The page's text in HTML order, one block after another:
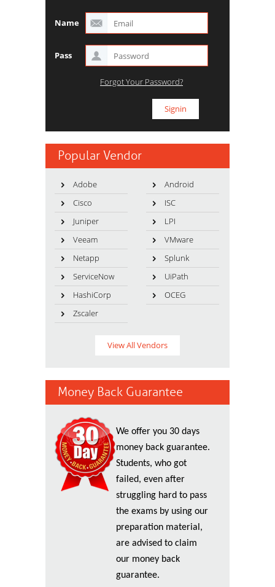
Name
Pass
Forgot Your Password?
Popular Vendor
Adobe
Android
Cisco
ISC
Juniper
LPI
Veeam
VMware
Netapp
Splunk
ServiceNow
UiPath
HashiCorp
OCEG
Zscaler
View All Vendors
Money Back Guarantee
We offer you 30 days
money back guarantee.
Students, who got
failed, even after
struggling hard to pass
the exams by using our
preparation material,
are advised to claim
our money back
guarantee.